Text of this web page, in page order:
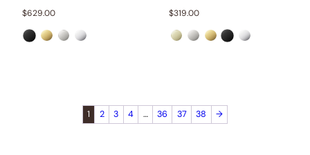
$629.00 $319.00
1 2 3 4 … 36 37 38 →